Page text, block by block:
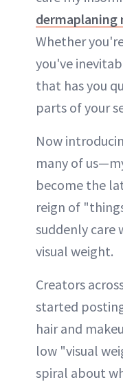
dermaplaning
Whether
you've
that has you
parts of your
Now
many of
become the
reign of
suddenly care
visual weight.
Creators
started
hair and
low "visual
spiral about